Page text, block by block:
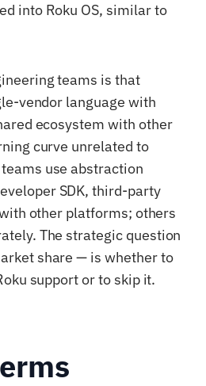
into Roku OS, similar to
teams is that
vendor language with
ecosystem with other
curve unrelated to
use abstraction
SDK, third-party
other platforms; others
The strategic question
share — is whether to
support or to skip it.